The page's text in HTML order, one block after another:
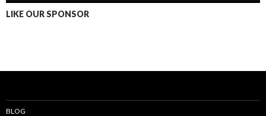
LIKE OUR SPONSOR
BLOG